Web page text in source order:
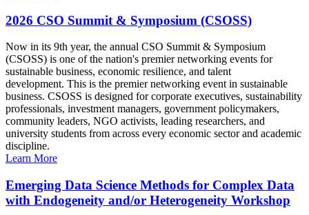
2026 CSO Summit & Symposium (CSOSS)
Now in its 9th year, the annual CSO Summit & Symposium
(CSOSS) is one of the nation's premier networking events for
sustainable business, economic resilience, and talent
development. This is the premier networking event in sustainable
business. CSOSS is designed for corporate executives, sustainability
professionals, investment managers, government policymakers,
community leaders, NGO activists, leading researchers, and
university students from across every economic sector and academic
discipline.
Learn More
Emerging Data Science Methods for Complex Data
with Endogeneity and/or Heterogeneity Workshop